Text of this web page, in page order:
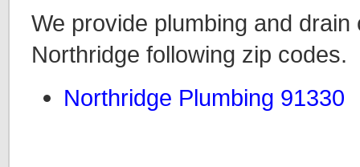
We provide plumbing and
Northridge following zip codes.
Northridge Plumbing 91330